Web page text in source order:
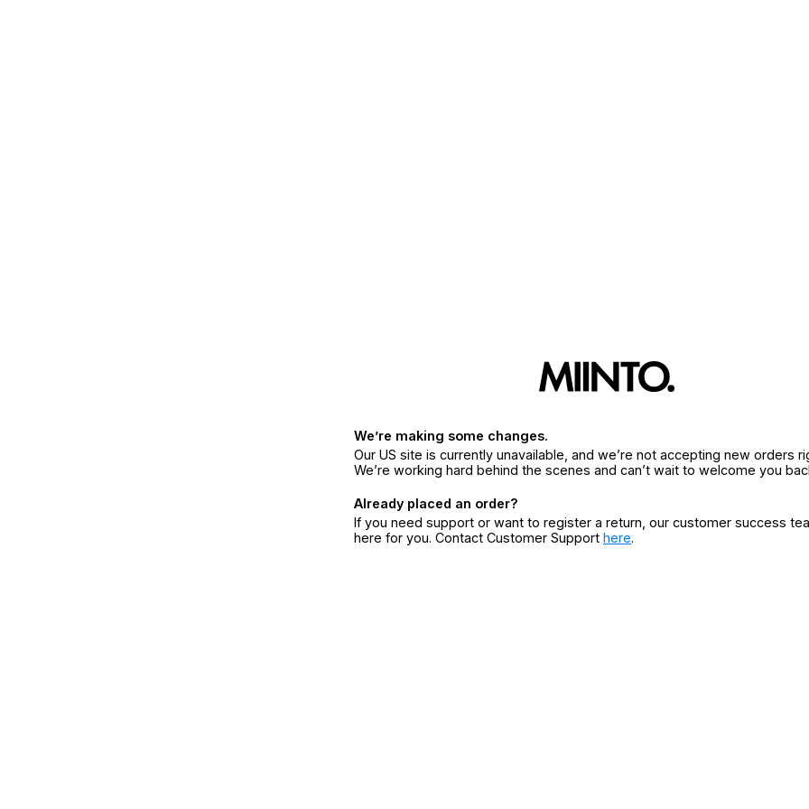
We’re making some changes.
Our US site is currently unavailable, and we’re not accepting new orders
We’re working hard behind the scenes and can’t wait to welcome you
Already placed an order?
If you need support or want to register a return, our customer success
here for you. Contact Customer Support here.